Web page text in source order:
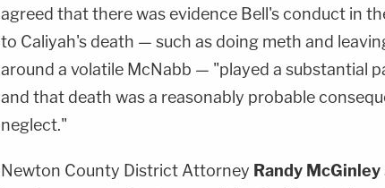
agreed that there was evidence Bell's conduct in
to Caliyah's death — such as doing meth and
around a volatile McNabb — "played a substantial
and that death was a reasonably probable
neglect."
Newton County District Attorney Randy McGinley